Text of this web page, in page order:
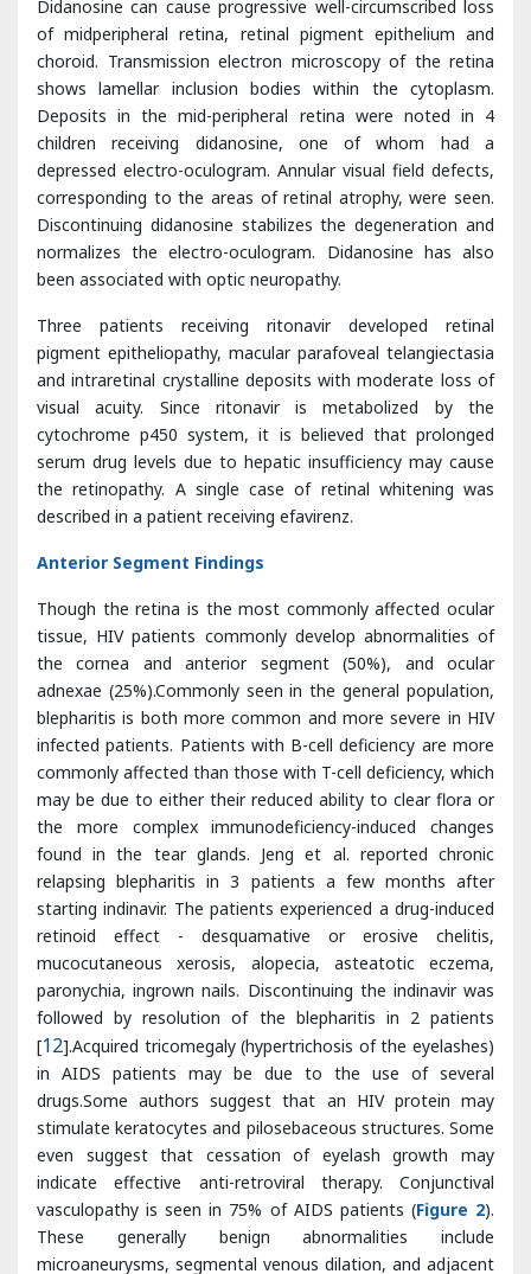
children receiving didanosine, one of whom had a
depressed electro-oculogram. Annular visual field defects,
corresponding to the areas of retinal atrophy, were seen.
Discontinuing didanosine stabilizes the degeneration and
normalizes the electro-oculogram. Didanosine has also
been associated with optic neuropathy.
Three patients receiving ritonavir developed retinal
pigment epitheliopathy, macular parafoveal telangiectasia
and intraretinal crystalline deposits with moderate loss of
visual acuity. Since ritonavir is metabolized by the
cytochrome p450 system, it is believed that prolonged
serum drug levels due to hepatic insufficiency may cause
the retinopathy. A single case of retinal whitening was
described in a patient receiving efavirenz.
Anterior Segment Findings
Though the retina is the most commonly affected ocular
tissue, HIV patients commonly develop abnormalities of
adnexae (25%).Commonly seen in the general population,
blepharitis is both more common and more severe in HIV
infected patients. Patients with B-cell deficiency are more
commonly affected than those with T-cell deficiency, which
may be due to either their reduced ability to clear flora or
the more complex immunodeficiency-induced changes
found in the tear glands. Jeng et al. reported chronic
relapsing blepharitis in 3 patients a few months after
starting indinavir. The patients experienced a drug-induced
retinoid effect - desquamative or erosive chelitis,
mucocutaneous xerosis, alopecia, asteatotic eczema,
paronychia, ingrown nails. Discontinuing the indinavir was
followed by resolution of the blepharitis in 2 patients
[12].Acquired tricomegaly (hypertrichosis of the eyelashes)
in AIDS patients may be due to the use of several
drugs.Some authors suggest that an HIV protein may
stimulate keratocytes and pilosebaceous structures. Some
even suggest that cessation of eyelash growth may
indicate effective anti-retroviral therapy. Conjunctival
vasculopathy is seen in 75% of AIDS patients (Figure 2).
These generally benign abnormalities include
microaneurysms, segmental venous dilation, and adjacent
narrowing of arterioles, similar to changes seen in patients
with sickle cell disease, leukemia and ataxia-telangiectasia.
Radio assays of the vascular endothelium suggest the
presence of endothelin-1.97.